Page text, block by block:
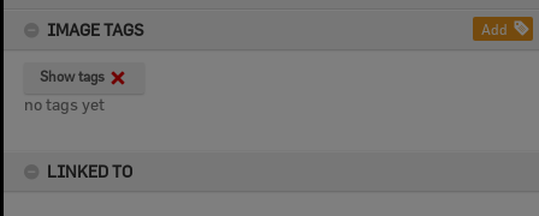
IMAGE TAGS
Add
Show tags
no tags yet
LINKED TO